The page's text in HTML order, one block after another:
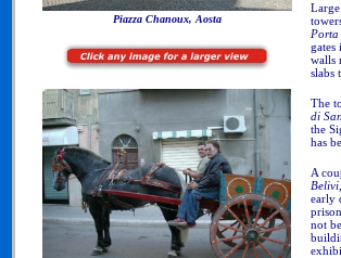
Piazza Chanoux, Aosta
walls
slabs
The
di
the
has
A
Belivi
early
not